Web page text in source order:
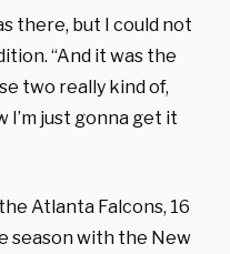
there, but I could not
“And it was the
two really kind of,
I’m just gonna get it
Atlanta Falcons, 16
season with the New